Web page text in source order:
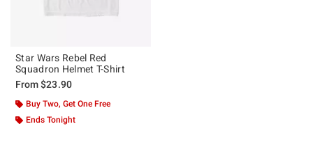
Star Wars Rebel Red
Squadron Helmet T-Shirt
From$23.90
Buy Two, Get One Free
Ends Tonight